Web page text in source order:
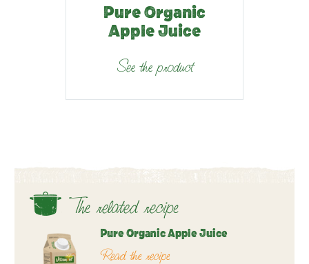
Pure Organic
Apple Juice
See the product
The related recipe
Pure Organic Apple Juice
Read the recipe